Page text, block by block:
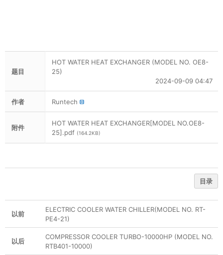
题目
HOT WATER HEAT EXCHANGER (MODEL NO. OE8-
25)
2024-09-09 04:47
作者 Runtech
附件
HOT WATER HEAT EXCHANGER[MODEL NO.OE8-
25].pdf (164.2KB)
目录
以前
ELECTRIC COOLER WATER CHILLER(MODEL NO. RT-
PE4-21)
以后
COMPRESSOR COOLER TURBO-10000HP (MODEL NO.
RTB401-10000)